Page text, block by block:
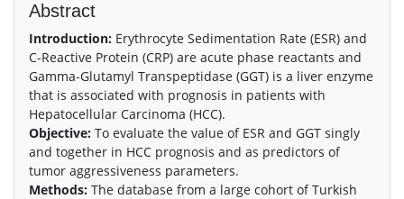
Abstract
Introduction: Erythrocyte Sedimentation Rate (ESR) and
C-Reactive Protein (CRP) are acute phase reactants and
Gamma-Glutamyl Transpeptidase (GGT) is a liver enzyme
that is associated with prognosis in patients with
Hepatocellular Carcinoma (HCC).
Objective: To evaluate the value of ESR and GGT singly
and together in HCC prognosis and as predictors of
tumor aggressiveness parameters.
Methods: The database from a large cohort of Turkish